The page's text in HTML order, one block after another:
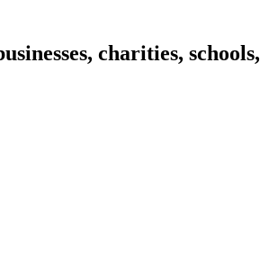
charities, schools,